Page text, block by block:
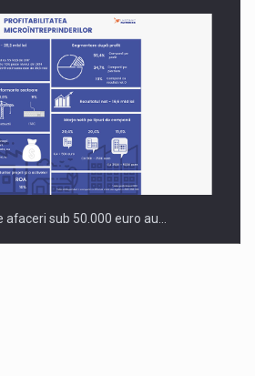
afaceri sub 50.000 euro au…